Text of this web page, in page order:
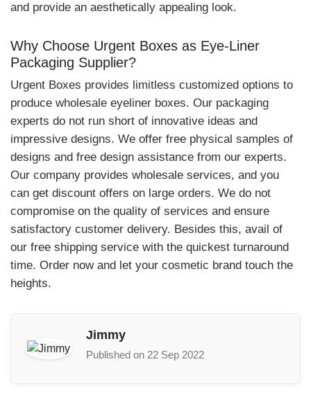
and provide an aesthetically appealing look.
Why Choose Urgent Boxes as Eye-Liner
Packaging Supplier?
Urgent Boxes provides limitless customized options to
produce wholesale eyeliner boxes. Our packaging
experts do not run short of innovative ideas and
impressive designs. We offer free physical samples of
designs and free design assistance from our experts.
Our company provides wholesale services, and you
can get discount offers on large orders. We do not
compromise on the quality of services and ensure
satisfactory customer delivery. Besides this, avail of
our free shipping service with the quickest turnaround
time. Order now and let your cosmetic brand touch the
heights.
Jimmy
Published on 22 Sep 2022